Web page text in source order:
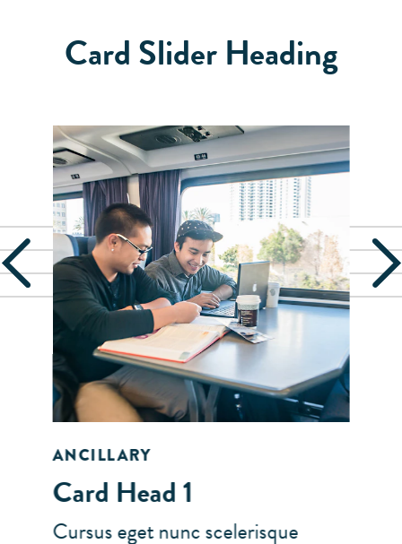
Card Slider Heading
ANCILLARY
Card Head 1
Cursus eget nunc scelerisque